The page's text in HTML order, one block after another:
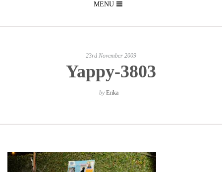
MENU
23rd November 2009
Yappy-3803
byErika